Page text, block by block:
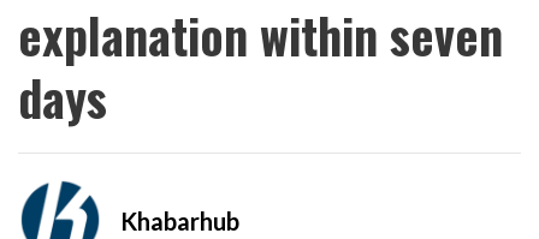
explanation within seven
days
Khabarhub